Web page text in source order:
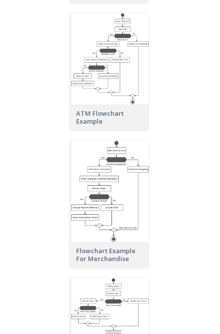
ATM Flowchart
Example
Flowchart Example
For Merchandise